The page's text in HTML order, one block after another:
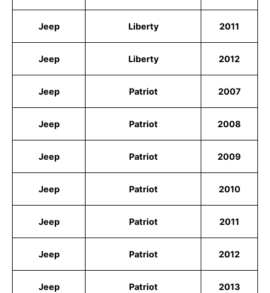
Jeep Liberty 2011
Jeep Liberty 2012
Jeep Patriot 2007
Jeep Patriot 2008
Jeep Patriot 2009
Jeep Patriot 2010
Jeep Patriot 2011
Jeep Patriot 2012
Jeep Patriot 2013